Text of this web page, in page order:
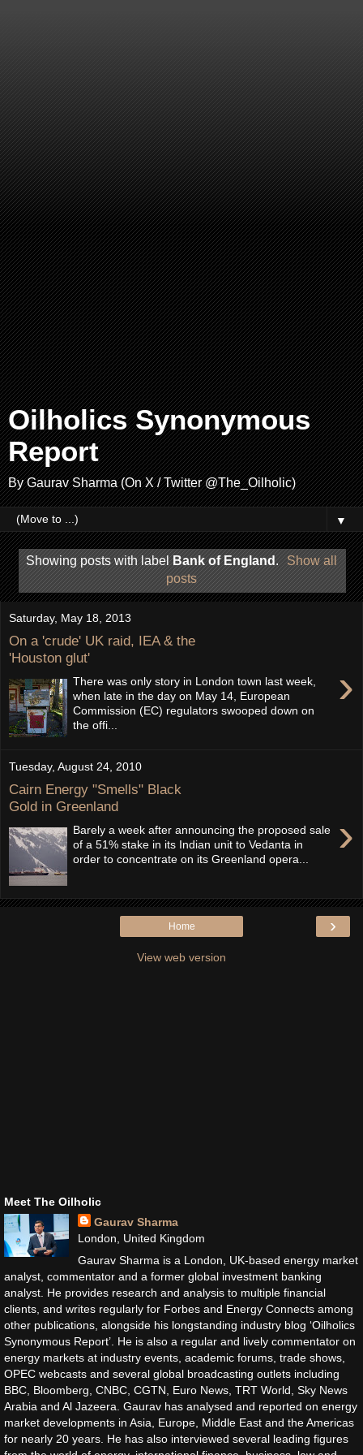
Oilholics Synonymous
Report
By Gaurav Sharma (On X / Twitter @The_Oilholic)
▼
Showing posts with labelBank of England. Show all
posts
Saturday, May 18, 2013
On a 'crude' UK raid, IEA & the
'Houston glut'
›
There was only story in London town last week,
when late in the day on May 14, European
Commission (EC) regulators swooped down on
the offi...
Tuesday, August 24, 2010
Cairn Energy "Smells" Black
Gold in Greenland
›
Barely a week after announcing the proposed sale
of a 51% stake in its Indian unit to Vedanta in
order to concentrate on its Greenland opera...
›
Home
View web version
Meet The Oilholic
Gaurav Sharma
London, United Kingdom
Gaurav Sharma is a London, UK-based energy market
analyst, commentator and a former global investment banking
analyst. He provides research and analysis to multiple financial
clients, and writes regularly for Forbes and Energy Connects among
other publications, alongside his longstanding industry blog ‘Oilholics
Synonymous Report’. He is also a regular and lively commentator on
energy markets at industry events, academic forums, trade shows,
OPEC webcasts and several global broadcasting outlets including
BBC, Bloomberg, CNBC, CGTN, Euro News, TRT World, Sky News
Arabia and Al Jazeera. Gaurav has analysed and reported on energy
market developments in Asia, Europe, Middle East and the Americas
for nearly 20 years. He has also interviewed several leading figures